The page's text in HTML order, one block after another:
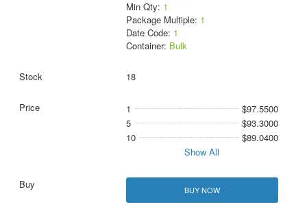
Min Qty: 1
Package Multiple: 1
Date Code: 1
Container: Bulk
18
1
$97.5500
5
$93.3000
10
$89.0400
Show All
BUY NOW